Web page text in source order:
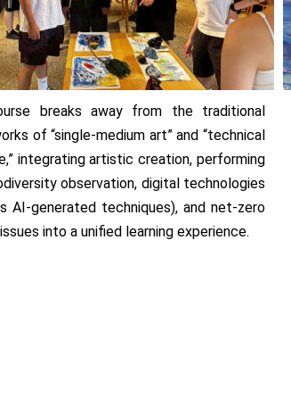
breaks away from the traditional
of “single-medium art” and “technical
integrating artistic creation, performing
observation, digital technologies
AI-generated techniques), and net-zero
into a unified learning experience.